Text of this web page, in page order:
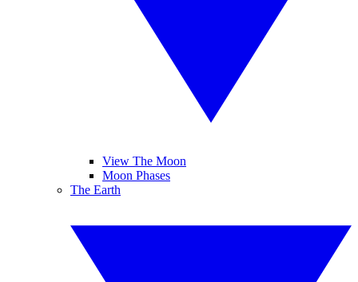
View The Moon
Moon Phases
The Earth